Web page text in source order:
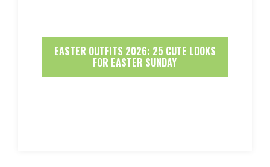
EASTER OUTFITS 2026: 25 CUTE LOOKS
FOR EASTER SUNDAY